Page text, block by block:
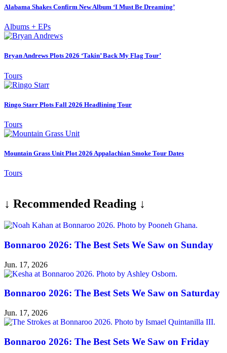
Alabama Shakes Confirm New Album ‘I Must Be Dreaming’
Albums + EPs
Bryan Andrews Plots 2026 ‘Takin’ Back My Flag Tour’
Tours
Ringo Starr Plots Fall 2026 Headlining Tour
Tours
Mountain Grass Unit Plot 2026 Appalachian Smoke Tour Dates
Tours
↓ Recommended Reading ↓
Bonnaroo 2026: The Best Sets We Saw on Sunday
Jun. 17, 2026
Bonnaroo 2026: The Best Sets We Saw on Saturday
Jun. 17, 2026
Bonnaroo 2026: The Best Sets We Saw on Friday